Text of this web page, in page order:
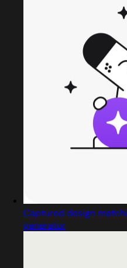
Captured design
generator